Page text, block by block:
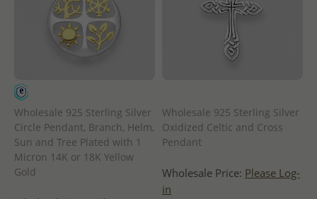
Wholesale 925 Sterling Silver
Circle Pendant, Branch, Helm,
Sun and Tree Plated with 1
Micron 14K or 18K Yellow
Gold
Wholesale 925 Sterling Silver
Oxidized Celtic and Cross
Pendant
Wholesale Price: Please Log-
in